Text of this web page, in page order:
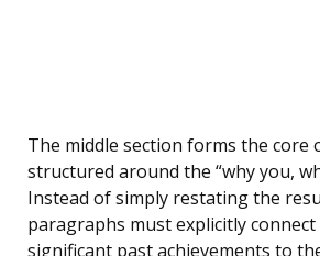
The middle section forms the core
structured around the “why you,
Instead of simply restating the
paragraphs must explicitly
significant past achievements to